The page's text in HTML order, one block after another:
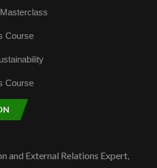
Course
Course
and External Relations Expert,